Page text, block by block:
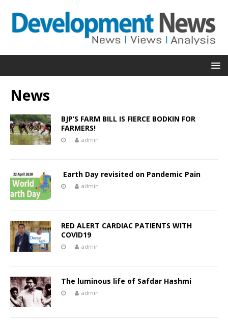
News
BJP’S FARM BILL IS FIERCE BODKIN FOR
FARMERS!
admin
Earth Day revisited on Pandemic Pain
admin
RED ALERT CARDIAC PATIENTS WITH
COVID19
admin
The luminous life of Safdar Hashmi
admin